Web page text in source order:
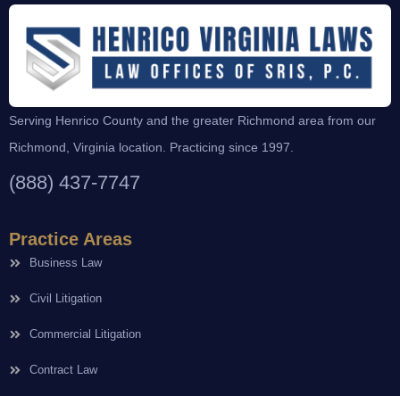
Serving Henrico County and the greater Richmond area from our
Richmond, Virginia location. Practicing since 1997.
(888) 437-7747
Practice Areas
Business Law
Civil Litigation
Commercial Litigation
Contract Law